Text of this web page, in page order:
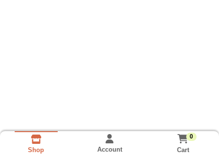
Shop Account
0
Cart